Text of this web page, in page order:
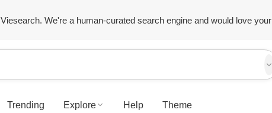
We're a human-curated search engine and would love your
Trending Explore Help Theme